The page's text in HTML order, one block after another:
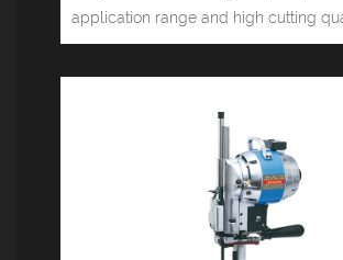
application range and high cutting